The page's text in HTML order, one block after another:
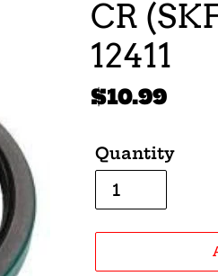
CR
12411
Regular
$10.99
Quantity